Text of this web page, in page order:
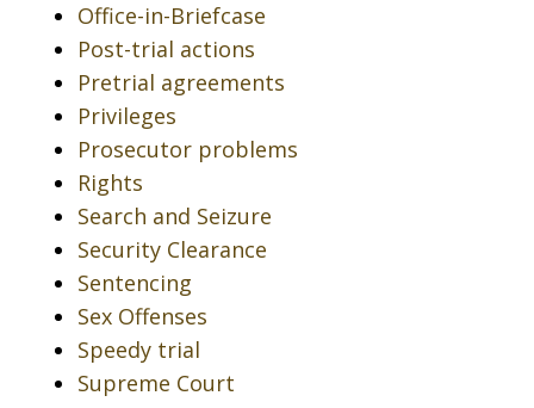
Office-in-Briefcase
Post-trial actions
Pretrial agreements
Privileges
Prosecutor problems
Rights
Search and Seizure
Security Clearance
Sentencing
Sex Offenses
Speedy trial
Supreme Court